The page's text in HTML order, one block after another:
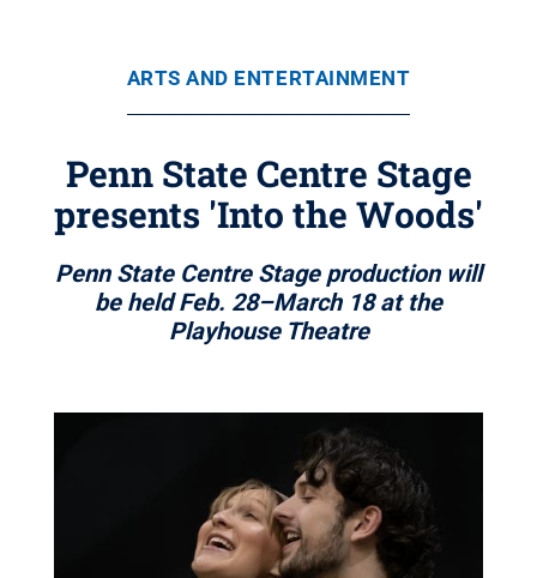
ARTS AND ENTERTAINMENT
Penn State Centre Stage
presents 'Into the Woods'
Penn State Centre Stage production will
be held Feb. 28–March 18 at the
Playhouse Theatre